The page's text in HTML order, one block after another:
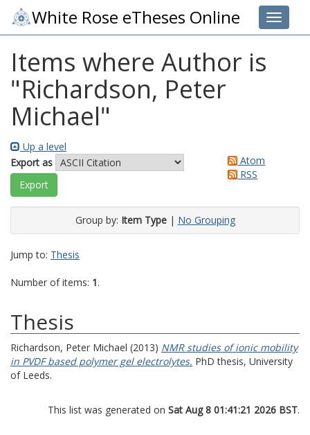
Toggle
White Rose eTheses Online
Items where Author is
"Richardson, Peter
Michael"
Up a level
Export as
Atom
RSS
Group by: Item Type| No Grouping
Jump to: Thesis
Number of items: 1.
Thesis
Richardson, Peter Michael (2013) NMR studies of ionic mobility
in PVDF based polymer gel electrolytes. PhD thesis, University
of Leeds.
This list was generated on Sat Aug 8 01:41:21 2026 BST.